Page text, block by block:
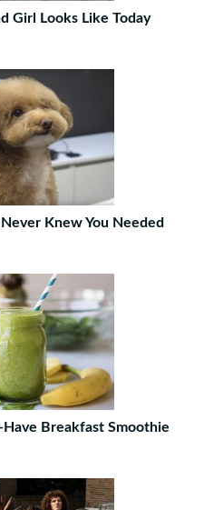
Girl Looks Like Today
Knew You Needed
Breakfast Smoothie